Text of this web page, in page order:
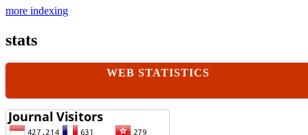
more indexing
stats
WEB STATISTICS